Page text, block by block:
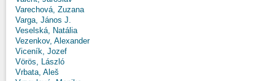
Varechová, Zuzana
Varga, János J.
Veselská, Natália
Vezenkov, Alexander
Viceník, Jozef
Vörös, László
Vrbata, Aleš